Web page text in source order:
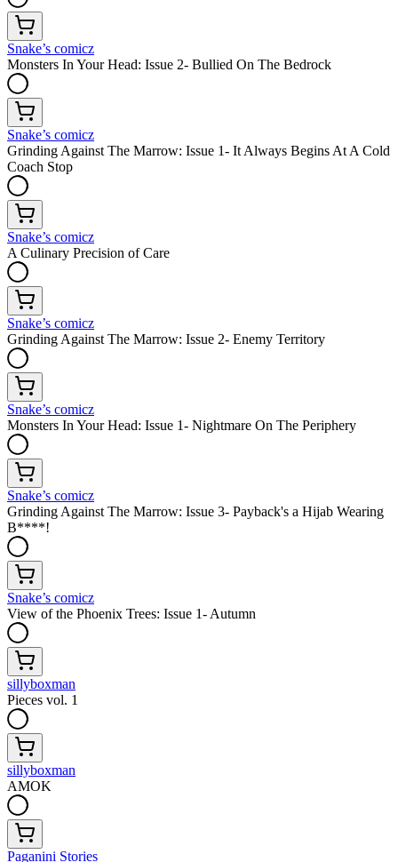
Snake’s comicz
Monsters In Your Head: Issue 2- Bullied On The Bedrock
Snake’s comicz
Grinding Against The Marrow: Issue 1- It Always Begins At A Cold
Coach Stop
Snake’s comicz
A Culinary Precision of Care
Snake’s comicz
Grinding Against The Marrow: Issue 2- Enemy Territory
Snake’s comicz
Monsters In Your Head: Issue 1- Nightmare On The Periphery
Snake’s comicz
Grinding Against The Marrow: Issue 3- Payback's a Hijab Wearing
B****!
Snake’s comicz
View of the Phoenix Trees: Issue 1- Autumn
sillyboxman
Pieces vol. 1
sillyboxman
AMOK
Paganini Stories